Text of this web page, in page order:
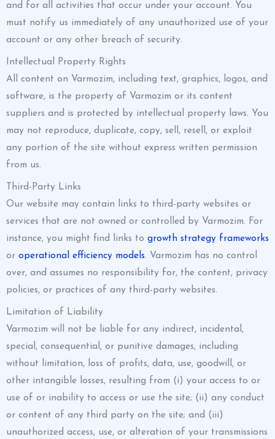
and for all activities that occur under your account. You
must notify us immediately of any unauthorized use of your
account or any other breach of security.
Intellectual Property Rights
All content on Varmozim, including text, graphics, logos, and
software, is the property of Varmozim or its content
suppliers and is protected by intellectual property laws. You
may not reproduce, duplicate, copy, sell, resell, or exploit
any portion of the site without express written permission
from us.
Third-Party Links
Our website may contain links to third-party websites or
services that are not owned or controlled by Varmozim. For
instance, you might find links to growth strategy frameworks
or operational efficiency models. Varmozim has no control
over, and assumes no responsibility for, the content, privacy
policies, or practices of any third-party websites.
Limitation of Liability
Varmozim will not be liable for any indirect, incidental,
special, consequential, or punitive damages, including
without limitation, loss of profits, data, use, goodwill, or
other intangible losses, resulting from (i) your access to or
use of or inability to access or use the site; (ii) any conduct
or content of any third party on the site; and (iii)
unauthorized access, use, or alteration of your transmissions